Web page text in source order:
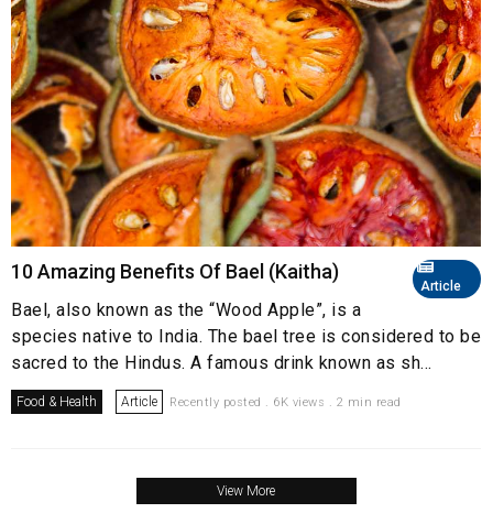
Article
10 Amazing Benefits Of Bael (Kaitha)
Bael, also known as the “Wood Apple”, is a
species native to India. The bael tree is considered to be
sacred to the Hindus. A famous drink known as sh...
Food & Health Article Recently posted . 6K views . 2 min read
View More